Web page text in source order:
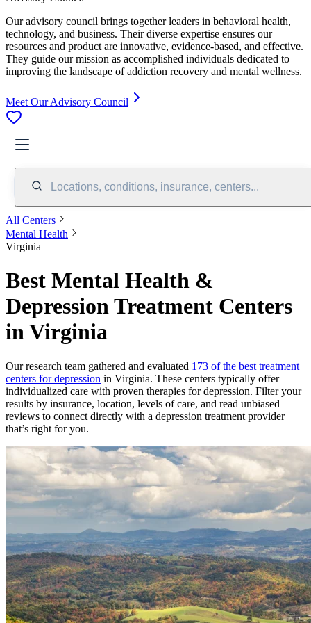
Our advisory council brings together leaders in behavioral health,
technology, and business. Their diverse expertise ensures our
resources and product are innovative, evidence-based, and effective.
They guide our mission as accomplished individuals dedicated to
improving the landscape of addiction recovery and mental wellness.
Meet Our Advisory Council
Locations, conditions, insurance, centers...
All Centers
Mental Health
Virginia
Best Mental Health &
Depression Treatment Centers
in Virginia
Our research team gathered and evaluated 173 of the best treatment
centers for depression in Virginia. These centers typically offer
individualized care with proven therapies for depression. Filter your
results by insurance, location, levels of care, and read unbiased
reviews to connect directly with a depression treatment provider
that’s right for you.